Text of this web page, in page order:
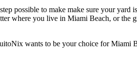
possible to make make sure your yard
where you live in Miami Beach, or the
wants to be your choice for Miami